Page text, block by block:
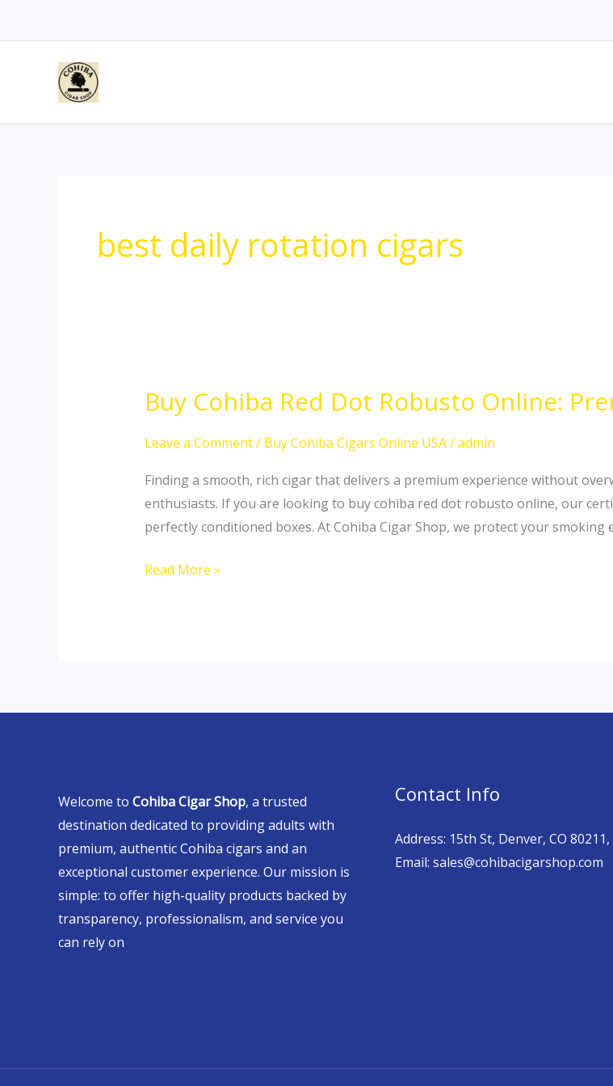
best daily rotation cigars
Buy Cohiba Red Dot Robusto Online:
Leave a Comment/ Buy Cohiba Cigars Online USA/admin
Finding a smooth, rich cigar that delivers a premium experience without
enthusiasts. If you are looking to buy cohiba red dot robusto online, our
perfectly conditioned boxes. At Cohiba Cigar Shop, we protect your
Buy
Cohiba
Red
Robusto
Online:
Premium
Daily
Read More »
Welcome to Cohiba Cigar Shop, a trusted
destination dedicated to providing adults with
premium, authentic Cohiba cigars and an
exceptional customer experience. Our mission is
simple: to offer high-quality products backed by
transparency, professionalism, and service you
can rely on
Contact Info
Address: 15th St, Denver, CO 80211,
Email: sales@cohibacigarshop.com